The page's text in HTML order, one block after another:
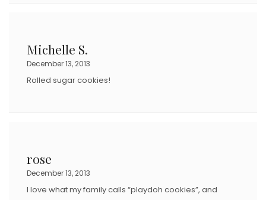
Michelle S.
December 13, 2013
Rolled sugar cookies!
rose
December 13, 2013
I love what my family calls “playdoh cookies”, and